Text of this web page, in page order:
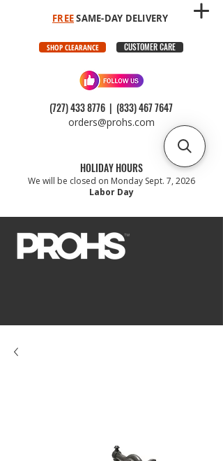
FREESAME-DAY DELIVERY
SHOP CLEARANCE CUSTOMER CARE
(727) 433 8776 | (833) 467 7647
orders@prohs.com
HOLIDAY HOURS
We will be closed on Monday Sept. 7, 2026
Labor Day